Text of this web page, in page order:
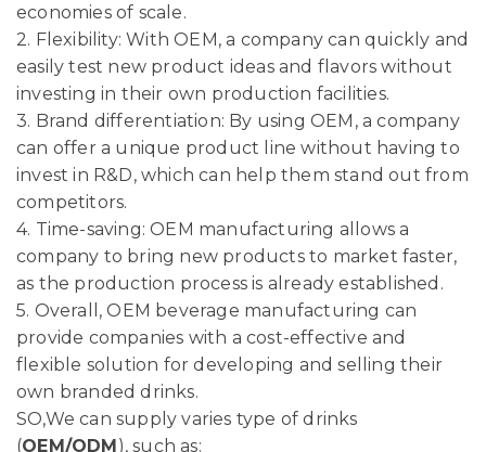
economies of scale.
2. Flexibility: With OEM, a company can quickly and
easily test new product ideas and flavors without
investing in their own production facilities.
3. Brand differentiation: By using OEM, a company
can offer a unique product line without having to
invest in R&D, which can help them stand out from
competitors.
4. Time-saving: OEM manufacturing allows a
company to bring new products to market faster,
as the production process is already established.
5. Overall, OEM beverage manufacturing can
provide companies with a cost-effective and
flexible solution for developing and selling their
own branded drinks.
SO,We can supply varies type of drinks
(OEM/ODM), such as: